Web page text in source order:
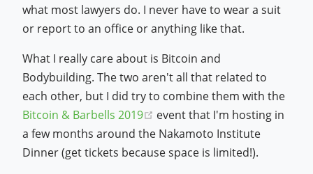
what most lawyers do. I never have to wear a suit
or report to an office or anything like that.
What I really care about is Bitcoin and
Bodybuilding. The two aren't all that related to
each other, but I did try to combine them with the
Bitcoin & Barbells 2019
(opens new window)
event that I'm hosting in
a few months around the Nakamoto Institute
Dinner (get tickets because space is limited!).